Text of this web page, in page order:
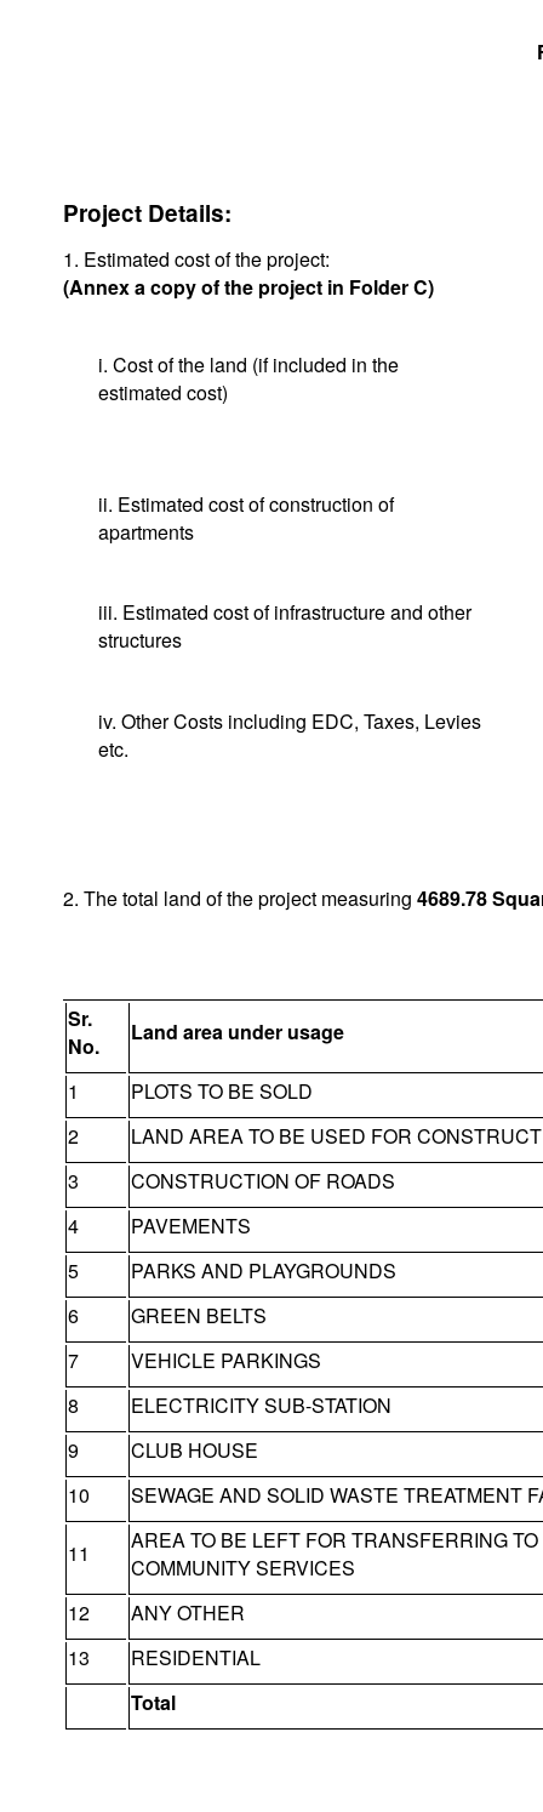
Project Details:
1. Estimated cost of the project:
(Annex a copy of the project in Folder C)
i. Cost of the land (if included in the
estimated cost)
ii. Estimated cost of construction of
apartments
iii. Estimated cost of infrastructure and other
structures
iv. Other Costs including EDC, Taxes, Levies
etc.
2. The total land of the project measuring 4689.78
Sr.
No.
Land area under usage
1
PLOTS TO BE SOLD
2
LAND AREA TO BE USED FOR
3
CONSTRUCTION OF ROADS
4
PAVEMENTS
5
PARKS AND PLAYGROUNDS
6
GREEN BELTS
7
VEHICLE PARKINGS
8
ELECTRICITY SUB-STATION
9
CLUB HOUSE
10
SEWAGE AND SOLID WASTE TREATMENT
11
AREA TO BE LEFT FOR TRANSFERRING
COMMUNITY SERVICES
12
ANY OTHER
13
RESIDENTIAL
Total